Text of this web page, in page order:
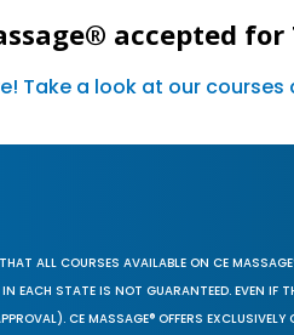
accepted for
Take a look at our
ALL COURSES AVAILABLE ON CE
EACH STATE IS NOT GUARANTEED. EVEN IF
CE MASSAGE® OFFERS